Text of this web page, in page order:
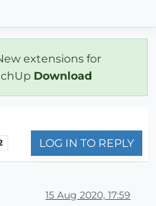
extensions for
Download
LOG IN TO REPLY
15 Aug 2020, 17:59